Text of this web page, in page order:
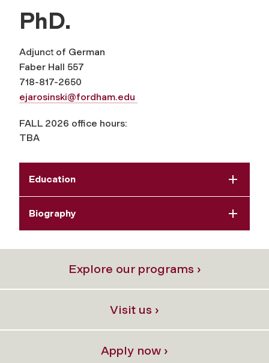
PhD.
Adjunct of German
Faber Hall 557
718-817-2650
ejarosinski@fordham.edu
FALL 2026 office hours:
TBA
Education
Biography
Explore our programs ›
Visit us ›
Apply now ›